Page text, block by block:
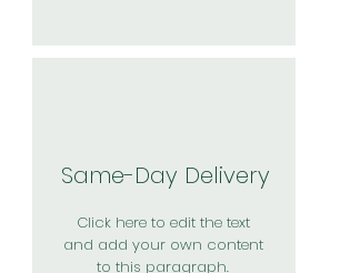
Same-Day Delivery
Click here to edit the text
and add your own content
to this paragraph.